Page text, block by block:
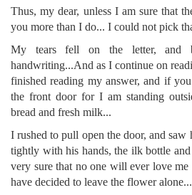
Thus, my dear, unless I am sure that
you more than I do... I could not pick
My tears fell on the letter, and
handwriting...And as I continue on
finished reading my answer, and if
the front door for I am standing
bread and fresh milk...
I rushed to pull open the door, and saw
tightly with his hands, the ilk bottle
very sure that no one will ever love me
have decided to leave the flower alone...